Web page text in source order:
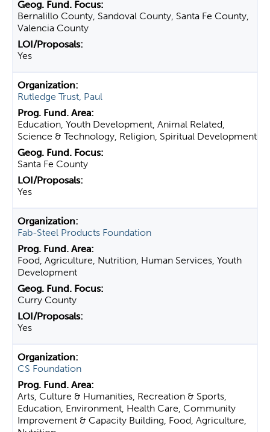
Bernalillo County, Sandoval County, Santa Fe County,
Valencia County
Yes
Rutledge Trust, Paul
Education, Youth Development, Animal Related,
Science & Technology, Religion, Spiritual Development
Santa Fe County
Yes
Fab-Steel Products Foundation
Food, Agriculture, Nutrition, Human Services, Youth
Development
Curry County
Yes
CS Foundation
Arts, Culture & Humanities, Recreation & Sports,
Education, Environment, Health Care, Community
Improvement & Capacity Building, Food, Agriculture,